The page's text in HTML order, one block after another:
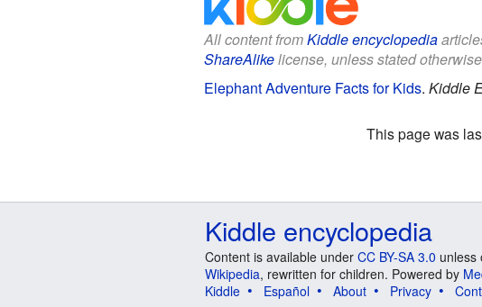
All content fromKiddle encyclopedia
ShareAlikelicense, unless stated
Elephant Adventure Facts for Kids. Kiddle
This page was
Kiddle encyclopedia
Content is available under CC BY-SA 3.0 unless
Wikipedia, rewritten for children. Powered by
Kiddle
Español About Privacy